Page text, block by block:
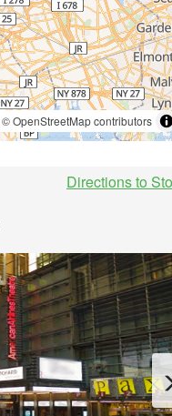
© OpenStreetMap contributors
Directions to